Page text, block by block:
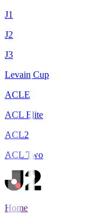
J1
J2
J3
Levain Cup
ACLE
ACL Elite
ACL2
ACL Two
Home